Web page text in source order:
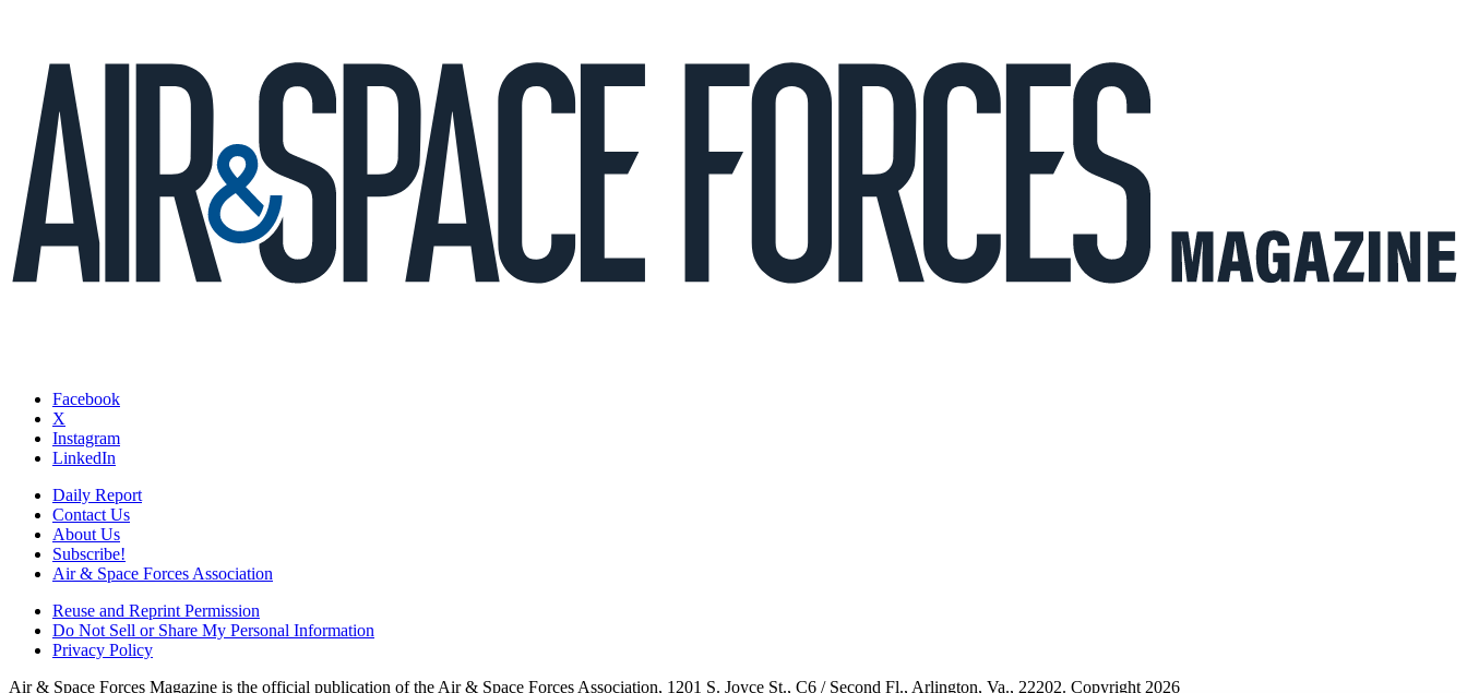
Facebook
X
Instagram
LinkedIn
Daily Report
Contact Us
About Us
Subscribe!
Air & Space Forces Association
Reuse and Reprint Permission
Do Not Sell or Share My Personal Information
Privacy Policy
Air & Space Forces Magazine is the official publication of the Air & Space Forces Association, 1201 S. Joyce St., C6 / Second Fl., Arlington, Va., 22202. Copyright 2026